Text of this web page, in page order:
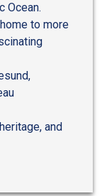
Ocean.
to more
and